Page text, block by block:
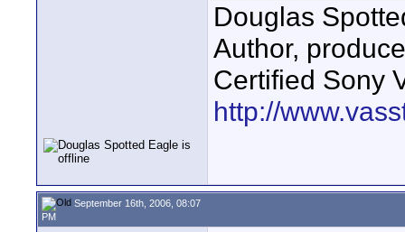
Douglas
Author,
Certified Sony
http://
September 16th, 2006, 08:07
PM